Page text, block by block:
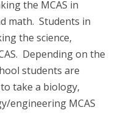
the MCAS in
math. Students in
the science,
Depending on the
students are
take a biology,
engineering MCAS